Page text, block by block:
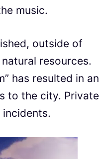
music.
outside of
resources.
has resulted in an
to the city. Private